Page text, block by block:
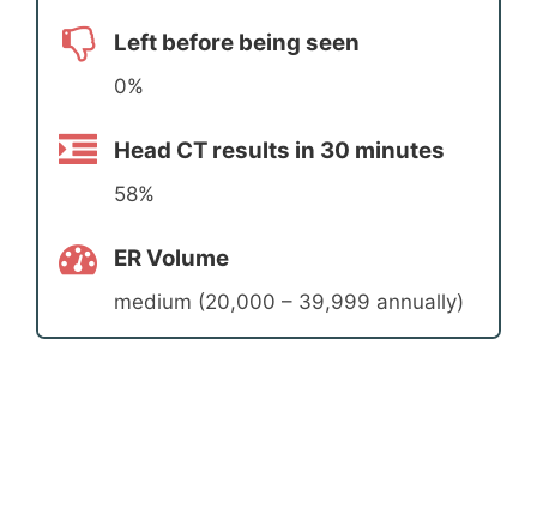
Left before being seen
0%
Head CT results in 30 minutes
58%
ER Volume
medium (20,000 – 39,999 annually)